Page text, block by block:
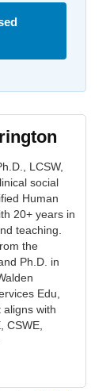
LCSW,
social
Human
20+ years in
teaching.
the
Ph.D. in
Edu,
with
CSWE,